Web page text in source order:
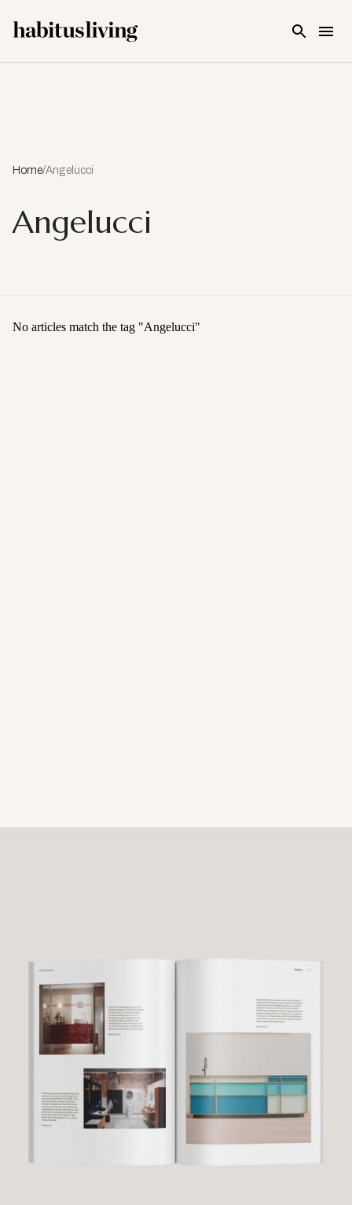
Home/Angelucci
Angelucci
No articles match the tag "Angelucci"